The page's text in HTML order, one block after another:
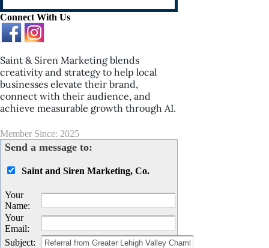
Connect With Us
Saint & Siren Marketing blends
creativity and strategy to help local
businesses elevate their brand,
connect with their audience, and
achieve measurable growth through AI.
Member Since: 2025
Send a message to:
Saint and Siren Marketing, Co.
Your
Name:
Your
Email:
Subject: